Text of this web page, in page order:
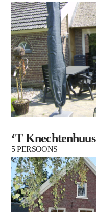
‘T Knechtenhuus
5 PERSOONS